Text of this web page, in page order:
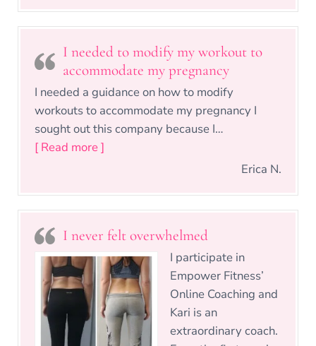
I needed to modify my workout to
accommodate my pregnancy
I needed a guidance on how to modify
workouts to accommodate my pregnancy I
sought out this company because I…
[ Read more ]“I needed to modify my workout to
Erica N.
I never felt overwhelmed
I participate in
Empower Fitness’
Online Coaching and
Kari is an
extraordinary coach.